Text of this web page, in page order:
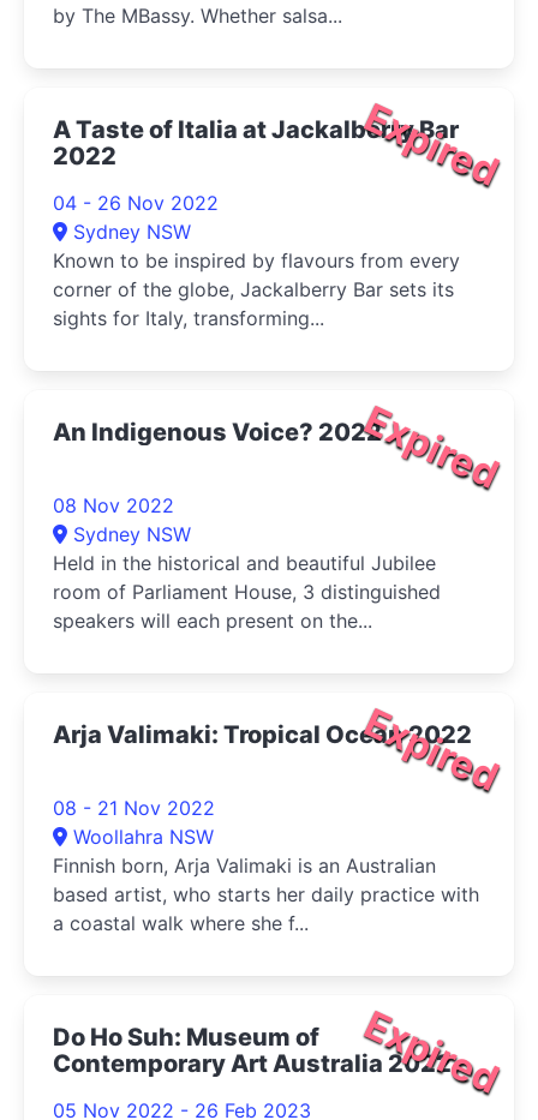
by The MBassy. Whether salsa...
Expired
A Taste of Italia at Jackalberry Bar
2022
04 - 26 Nov 2022
Sydney NSW
Known to be inspired by flavours from every
corner of the globe, Jackalberry Bar sets its
sights for Italy, transforming...
Expired
An Indigenous Voice? 2022
08 Nov 2022
Sydney NSW
Held in the historical and beautiful Jubilee
room of Parliament House, 3 distinguished
speakers will each present on the...
Expired
Arja Valimaki: Tropical Ocean 2022
08 - 21 Nov 2022
Woollahra NSW
Finnish born, Arja Valimaki is an Australian
based artist, who starts her daily practice with
a coastal walk where she f...
Expired
Do Ho Suh: Museum of
Contemporary Art Australia 2022
05 Nov 2022 - 26 Feb 2023